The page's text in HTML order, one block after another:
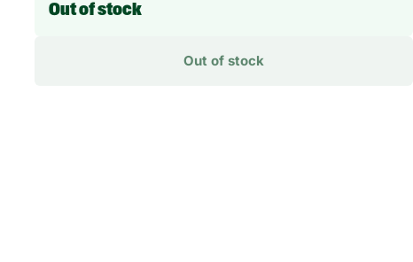
Out of stock
Out of stock